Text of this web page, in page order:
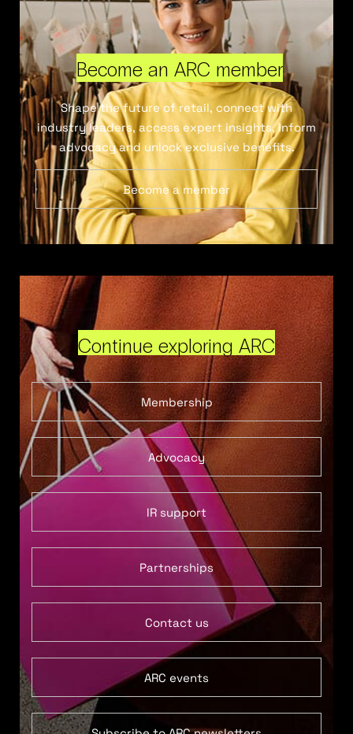
Become an ARC member
Shape the future of retail, connect with
industry leaders, access expert insights, inform
advocacy and unlock exclusive benefits.
Become a member
Continue exploring ARC
Membership
Advocacy
IR support
Partnerships
Contact us
ARC events